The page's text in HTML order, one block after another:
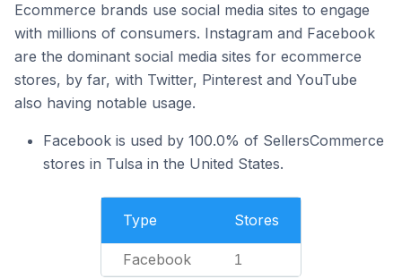
Ecommerce brands use social media sites to engage
with millions of consumers. Instagram and Facebook
are the dominant social media sites for ecommerce
stores, by far, with Twitter, Pinterest and YouTube
also having notable usage.
Facebook is used by 100.0% of SellersCommerce
stores in Tulsa in the United States.
Type Stores
Facebook 1